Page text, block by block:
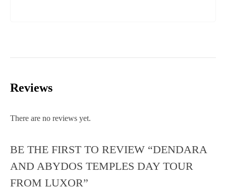
Reviews
There are no reviews yet.
BE THE FIRST TO REVIEW “DENDARA
AND ABYDOS TEMPLES DAY TOUR
FROM LUXOR”